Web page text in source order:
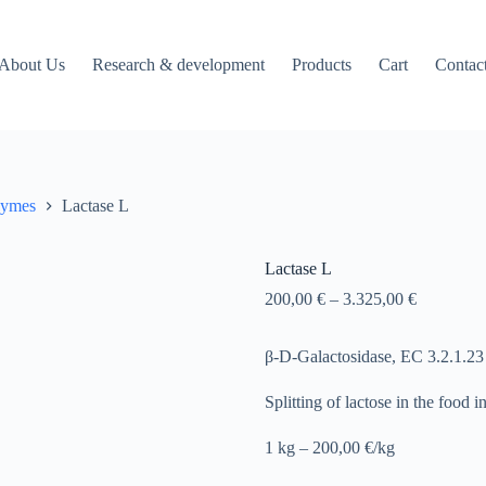
About Us Research & development Products Cart
Lactase L
Lactase L
200,00 € – 3.325,00 €
β-D-Galactosidase, EC 3.2.1.23
Splitting of lactose in the food
1 kg – 200,00 €/kg